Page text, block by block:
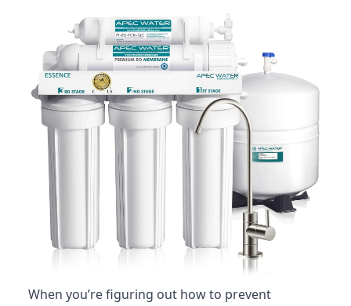
When you’re figuring out how to prevent